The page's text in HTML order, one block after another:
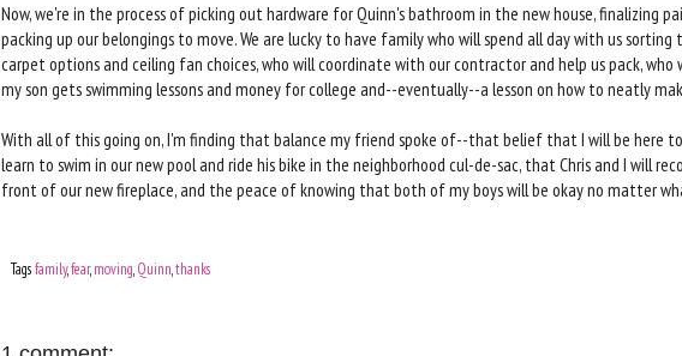
Now, we're in the process of picking out hardware for Quinn's bathroom in the new house, finalizing
packing up our belongings to move. We are lucky to have family who will spend all day with us sorting
carpet options and ceiling fan choices, who will coordinate with our contractor and help us pack, who
my son gets swimming lessons and money for college and--eventually--a lesson on how to neatly
With all of this going on, I'm finding that balance my friend spoke of--that belief that I will be here
learn to swim in our new pool and ride his bike in the neighborhood cul-de-sac, that Chris and I will
front of our new fireplace, and the peace of knowing that both of my boys will be okay no matter
Tagsfamily,fear,moving Quinn thanks